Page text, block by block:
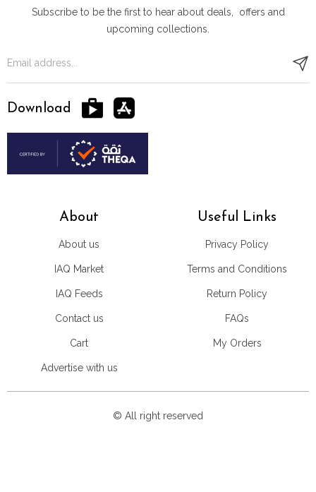
About
About us
IAQ Market
IAQ Feeds
Contact us
Cart
Advertise with us
Useful Links
Privacy Policy
Terms and Conditions
Return Policy
FAQs
My Orders
Subscribe to be the first to hear about deals, offers and
upcoming collections.
Download
© All right reserved